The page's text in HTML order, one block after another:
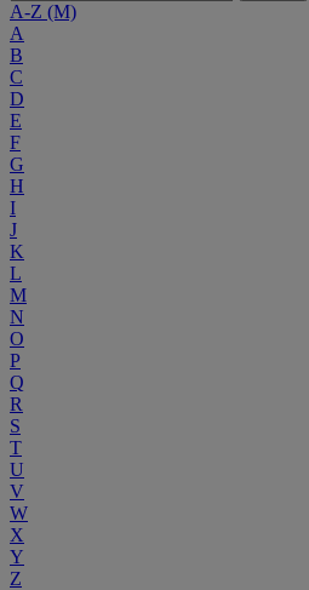
A-Z (M)
A
B
C
D
E
F
G
H
I
J
K
L
M
N
O
P
Q
R
S
T
U
V
W
X
Y
Z